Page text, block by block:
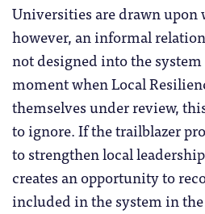
Universities are drawn upon
however, an informal
not designed into the
moment when Local
themselves under review,
to ignore. If the trailblazer
to strengthen local
creates an opportunity to
included in the system in